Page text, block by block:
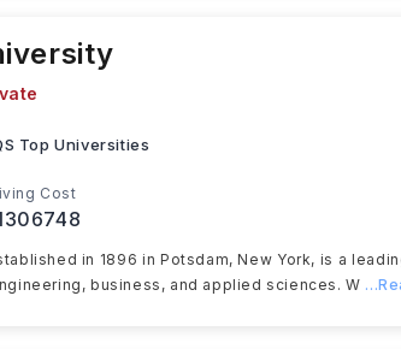
Top Universities
Cost
in 1896 in Potsdam, New York, is a
business, and applied sciences. W